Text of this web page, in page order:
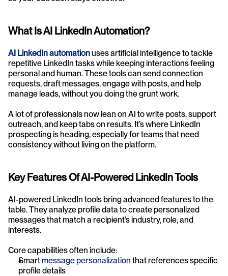
What Is AI LinkedIn Automation?
AI LinkedIn automation uses artificial intelligence to tackle
repetitive LinkedIn tasks while keeping interactions feeling
personal and human. These tools can send connection
requests, draft messages, engage with posts, and help
manage leads, without you doing the grunt work.
A lot of professionals now lean on AI to write posts, support
outreach, and keep tabs on results. It’s where LinkedIn
prospecting is heading, especially for teams that need
consistency without living on the platform.
Key Features Of AI-Powered LinkedIn Tools
AI-powered LinkedIn tools bring advanced features to the
table. They analyze profile data to create personalized
messages that match a recipient’s industry, role, and
interests.
Core capabilities often include:
Smart message personalization that references specific
profile details